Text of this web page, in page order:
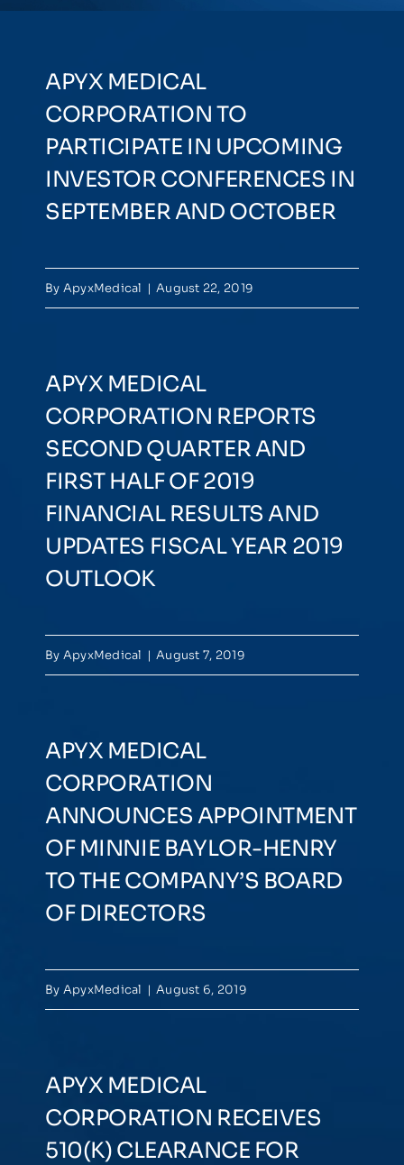
APYX MEDICAL
CORPORATION TO
PARTICIPATE IN UPCOMING
INVESTOR CONFERENCES IN
SEPTEMBER AND OCTOBER
By ApyxMedical | August 22, 2019
APYX MEDICAL
CORPORATION REPORTS
SECOND QUARTER AND
FIRST HALF OF 2019
FINANCIAL RESULTS AND
UPDATES FISCAL YEAR 2019
OUTLOOK
By ApyxMedical | August 7, 2019
APYX MEDICAL
CORPORATION
ANNOUNCES APPOINTMENT
OF MINNIE BAYLOR-HENRY
TO THE COMPANY’S BOARD
OF DIRECTORS
By ApyxMedical | August 6, 2019
APYX MEDICAL
CORPORATION RECEIVES
510(K) CLEARANCE FOR